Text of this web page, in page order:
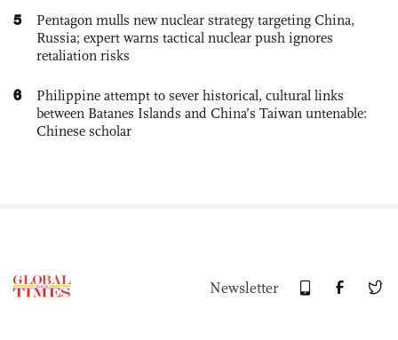
5
Pentagon mulls new nuclear strategy targeting China,
Russia; expert warns tactical nuclear push ignores
retaliation risks
6
Philippine attempt to sever historical, cultural links
between Batanes Islands and China’s Taiwan untenable:
Chinese scholar
Newsletter